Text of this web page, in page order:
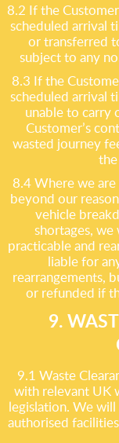
8.2 If the
scheduled arrival
or transferred
subject to any
8.3 If the
scheduled arrival
unable to carry
Customer’s
wasted journey
8.4 Where we
beyond our
vehicle
shortages,
practicable and
liable for
rearrangements,
or refunded if
9.
9.1 Waste
with relevant UK
legislation. We
authorised